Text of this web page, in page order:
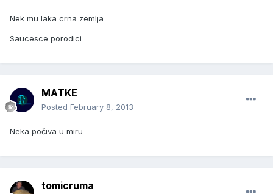
Nek mu laka crna zemlja
Saucesce porodici
MATKE
Posted February 8, 2013
Neka počiva u miru
tomicruma